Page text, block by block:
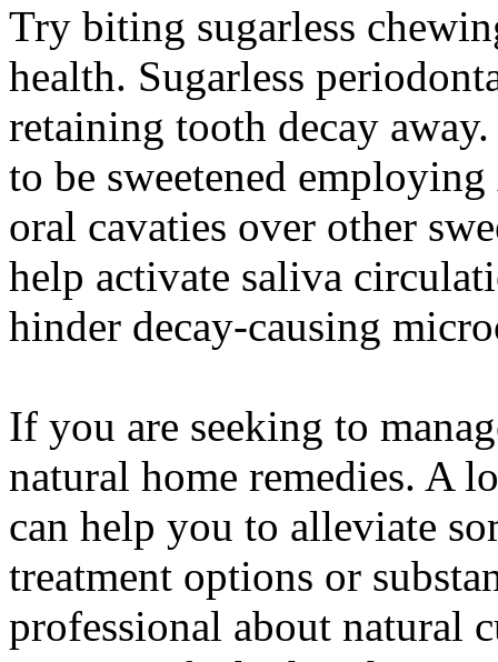
Try biting sugarless
health. Sugarless
retaining tooth decay
to be sweetened
oral cavaties over other
help activate saliva
hinder decay-causing
If you are seeking to
natural home remedies. A
can help you to alleviate
treatment options or
professional about natural